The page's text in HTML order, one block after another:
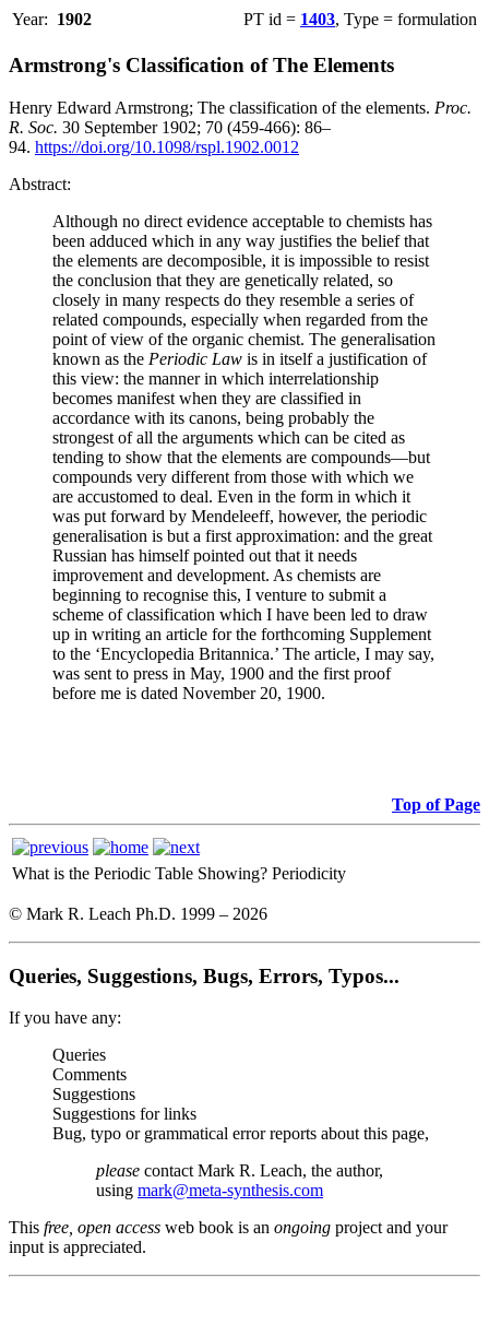
Year: 1902 PT id = 1403, Type = formulation
Armstrong's Classification of The Elements
Henry Edward Armstrong; The classification of the elements. Proc.
R. Soc. 30 September 1902; 70 (459-466): 86–
94. https://doi.org/10.1098/rspl.1902.0012
Abstract:
Although no direct evidence acceptable to chemists has
been adduced which in any way justifies the belief that
the elements are decomposible, it is impossible to resist
the conclusion that they are genetically related, so
closely in many respects do they resemble a series of
related compounds, especially when regarded from the
point of view of the organic chemist. The generalisation
known as the Periodic Law is in itself a justification of
this view: the manner in which interrelationship
becomes manifest when they are classified in
accordance with its canons, being probably the
strongest of all the arguments which can be cited as
tending to show that the elements are compounds—but
compounds very different from those with which we
are accustomed to deal. Even in the form in which it
was put forward by Mendeleeff, however, the periodic
generalisation is but a first approximation: and the great
Russian has himself pointed out that it needs
improvement and development. As chemists are
beginning to recognise this, I venture to submit a
scheme of classification which I have been led to draw
up in writing an article for the forthcoming Supplement
to the ‘Encyclopedia Britannica.’ The article, I may say,
was sent to press in May, 1900 and the first proof
before me is dated November 20, 1900.
Top of Page
What is the Periodic Table Showing? Periodicity
© Mark R. Leach Ph.D. 1999 – 2026
Queries, Suggestions, Bugs, Errors, Typos...
If you have any:
Queries
Comments
Suggestions
Suggestions for links
Bug, typo or grammatical error reports about this page,
please contact Mark R. Leach, the author,
using mark@meta-synthesis.com
This free, open access web book is an ongoing project and your
input is appreciated.